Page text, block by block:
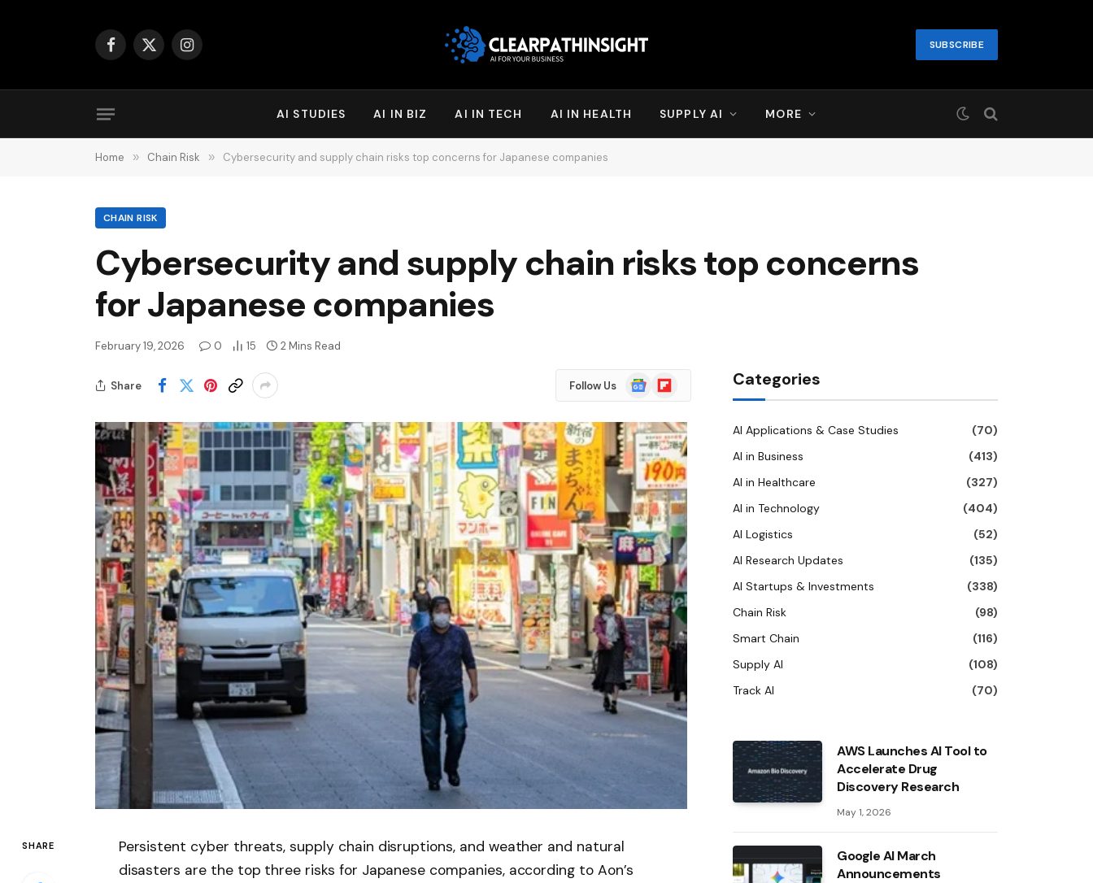
Facebook
X
Instagram SUBSCRIBE
AI STUDIES AI IN BIZ AI IN TECH AI IN HEALTH SUPPLY AI MORE
Home » Chain Risk » Cybersecurity and supply chain risks top concerns for Japanese companies
CHAIN RISK
Cybersecurity and supply chain risks top concerns
for Japanese companies
February 19, 2026 0 15 2 Mins Read
Share Follow Us
Google
News
Flipboard
SHARE
Persistent cyber threats, supply chain disruptions, and weather and natural
disasters are the top three risks for Japanese companies, according to Aon’s
Categories
AI Applications & Case Studies
(70)
AI in Business
(413)
AI in Healthcare
(327)
AI in Technology
(404)
AI Logistics
(52)
AI Research Updates
(135)
AI Startups & Investments
(338)
Chain Risk
(98)
Smart Chain
(116)
Supply AI
(108)
Track AI
(70)
AWS Launches AI Tool to
Accelerate Drug
Discovery Research
May 1, 2026
Google AI March
Announcements